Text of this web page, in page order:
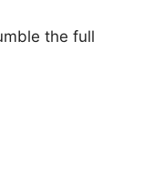
the full